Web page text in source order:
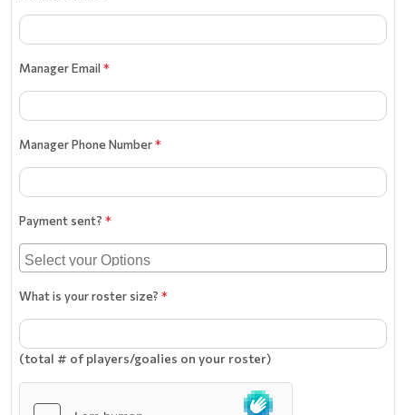
Manager Email*
Manager Phone Number*
Payment sent? *
What is your roster size? *
(total # of players/goalies on your roster)